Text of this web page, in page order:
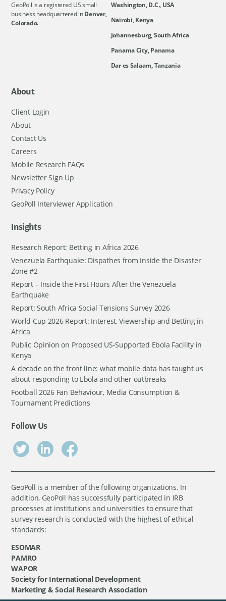
GeoPoll is a registered US small
business headquartered inDenver,
Colorado.
Washington, D.C., USA
Nairobi, Kenya
Johannesburg, South Africa
Panama City, Panama
Dar es Salaam, Tanzania
About
Client Login
About
Contact Us
Careers
Mobile Research FAQs
Newsletter Sign Up
Privacy Policy
GeoPoll Interviewer Application
Insights
Research Report: Betting in Africa 2026
Venezuela Earthquake: Dispathes from Inside the Disaster
Zone #2
Report – Inside the First Hours After the Venezuela
Earthquake
Report: South Africa Social Tensions Survey 2026
World Cup 2026 Report: Interest, Viewership and Betting in
Africa
Public Opinion on Proposed US-Supported Ebola Facility in
Kenya
A decade on the front line: what mobile data has taught us
about responding to Ebola and other outbreaks
Football 2026 Fan Behaviour, Media Consumption &
Tournament Predictions
Follow Us
GeoPoll is a member of the following organizations. In
addition, GeoPoll has successfully participated in IRB
processes at institutions and universities to ensure that
survey research is conducted with the highest of ethical
standards:
ESOMAR
PAMRO
WAPOR
Society for International Development
Marketing & Social Research Association